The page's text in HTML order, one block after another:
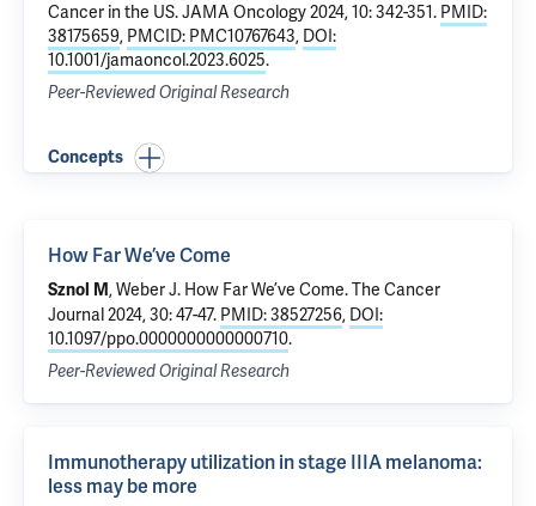
Cancer in the US. JAMA Oncology 2024, 10: 342-351. PMID:
38175659, PMCID: PMC10767643, DOI:
10.1001/jamaoncol.2023.6025.
Peer-Reviewed Original Research
Concepts
How Far We’ve Come
Sznol M, Weber J. How Far We’ve Come. The Cancer
Journal 2024, 30: 47-47. PMID: 38527256, DOI:
10.1097/ppo.0000000000000710.
Peer-Reviewed Original Research
Immunotherapy utilization in stage IIIA melanoma:
less may be more